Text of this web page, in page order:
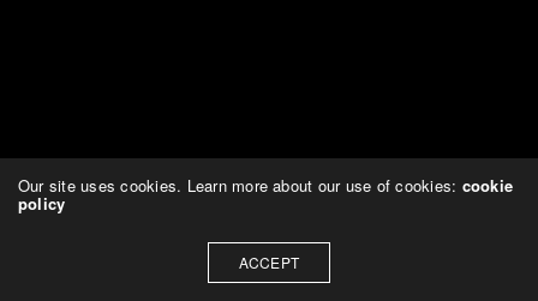
Our site uses cookies. Learn more about our use of cookies: cookie
policy
ACCEPT